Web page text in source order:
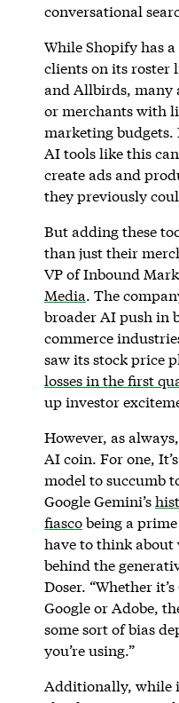
conversational
While Shopify has
clients on its roster
and Allbirds, many
or merchants with
marketing budgets.
AI tools like this
create ads and
they previously
But adding these
than just their
VP of Inbound
Media. The
broader AI push in
commerce
saw its stock price
losses in the first
up investor
However, as
AI coin. For one,
model to succumb
Google Gemini’s
fiascobeing a prime
have to think about
behind the
Doser. “Whether
Google or Adobe,
some sort of bias
you’re using.”
Additionally, while